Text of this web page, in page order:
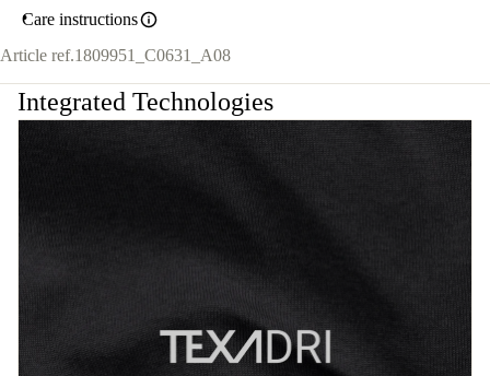
Care instructions
Article ref.1809951_C0631_A08
Integrated Technologies